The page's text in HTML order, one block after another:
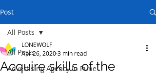
Post
All Posts
Advertising Agency In Pune
All Posts
Acquire skills of the
LONEWOLF
Apr 26, 20203 min read